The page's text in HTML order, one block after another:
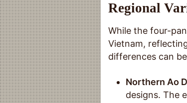
Regional
While the four-
Vietnam,
differences can
Northern Ao
designs. The